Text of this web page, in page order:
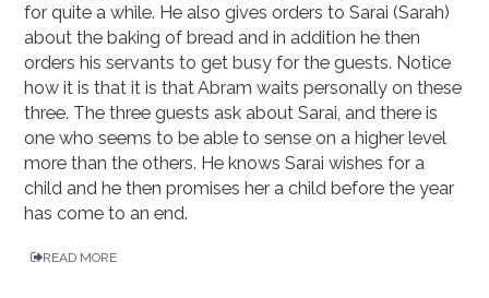
for quite a while. He also gives orders to Sarai (Sarah)
about the baking of bread and in addition he then
orders his servants to get busy for the guests. Notice
how it is that it is that Abram waits personally on these
three. The three guests ask about Sarai, and there is
one who seems to be able to sense on a higher level
more than the others. He knows Sarai wishes for a
child and he then promises her a child before the year
has come to an end.
READ MORE